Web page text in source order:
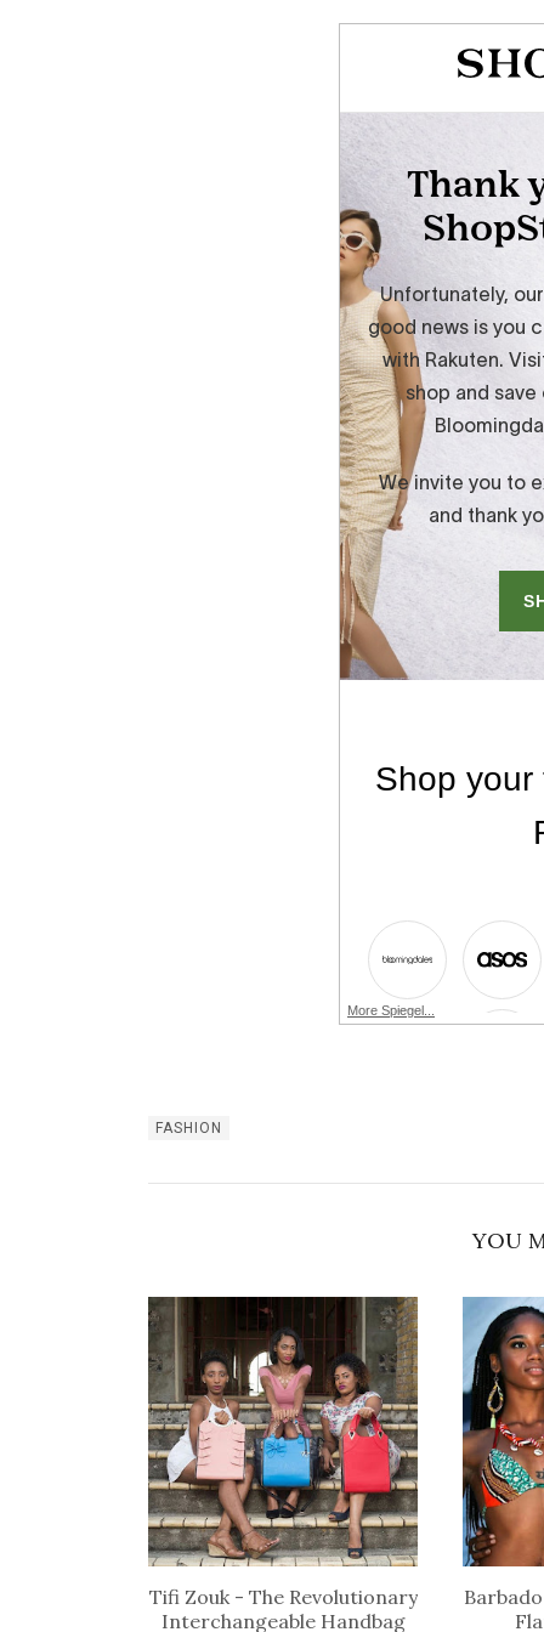
More Spiegel...
FASHION
YOU
Tifi Zouk - The Revolutionary
Interchangeable Handbag